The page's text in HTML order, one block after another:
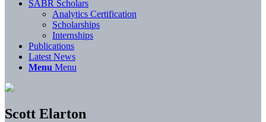
SABR Scholars
Analytics Certification
Scholarships
Internships
Publications
Latest News
Menu Menu
Scott Elarton